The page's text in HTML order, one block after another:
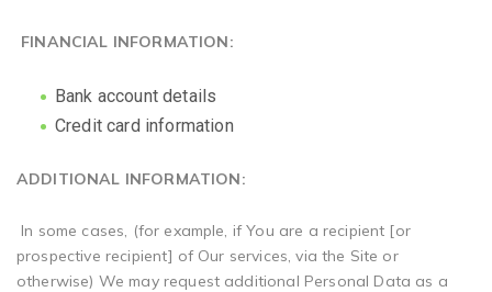
FINANCIAL INFORMATION:
Bank account details
Credit card information
ADDITIONAL INFORMATION:
In some cases, (for example, if You are a recipient [or
prospective recipient] of Our services, via the Site or
otherwise) We may request additional Personal Data as a